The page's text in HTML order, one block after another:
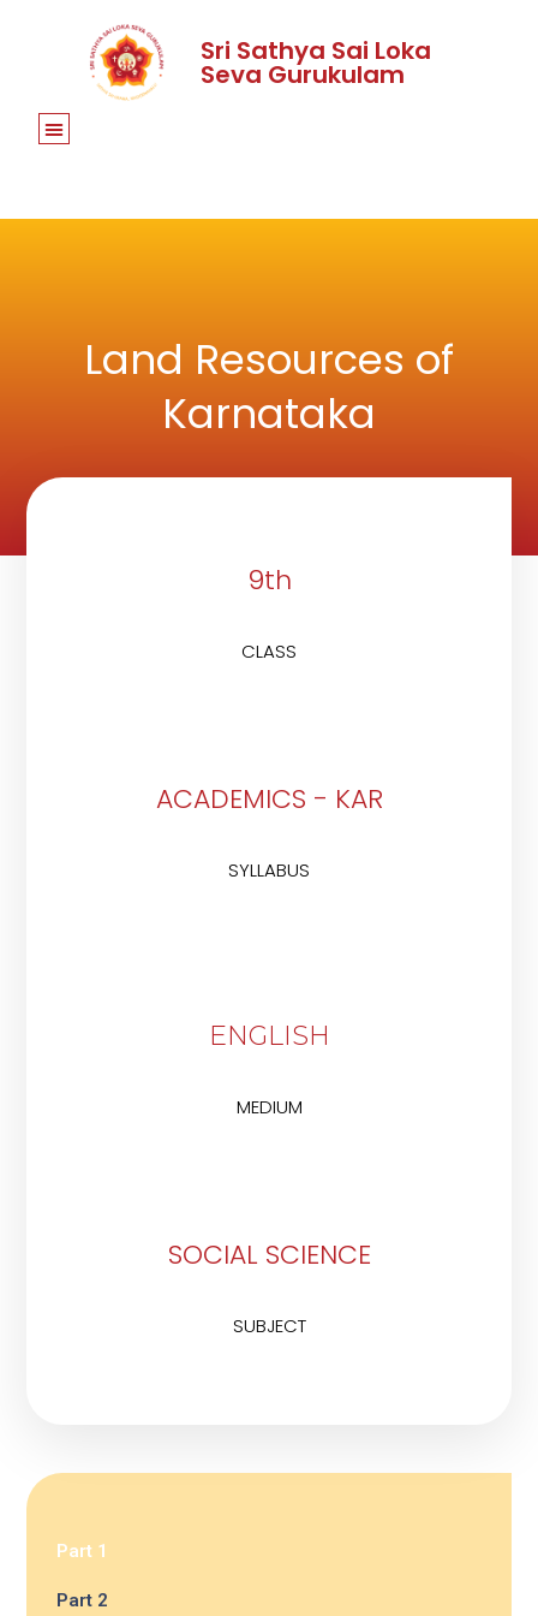
Sri Sathya Sai Loka
Seva Gurukulam
Land Resources of
Karnataka
9th
CLASS
ACADEMICS - KAR
SYLLABUS
ENGLISH
MEDIUM
SOCIAL SCIENCE
SUBJECT
Part 1
Part 2